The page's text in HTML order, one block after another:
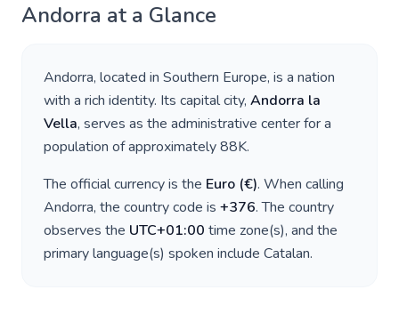
Andorra at a Glance
Andorra, located in Southern Europe, is a nation
with a rich identity. Its capital city, Andorra la
Vella, serves as the administrative center for a
population of approximately88K.
The official currency is the Euro (€). When calling
Andorra, the country code is +376. The country
observes the UTC+01:00 time zone(s), and the
primary language(s) spoken include Catalan.